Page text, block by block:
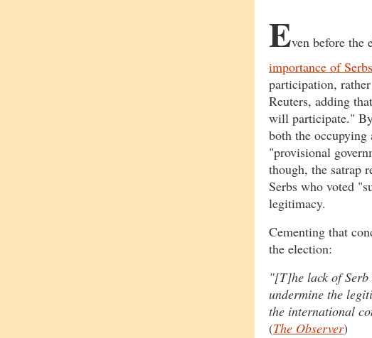
Even before the
importance of
participation,
Reuters, adding
will participate."
both the occupying
"provisional
though, the satrap
Serbs who voted
legitimacy.
Cementing that
the election:
"[T]he lack of
undermine the
the international
(The Observer)